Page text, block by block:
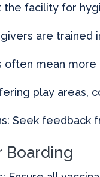
the facility for
are
mean
play areas,
Seek feedback
Boarding